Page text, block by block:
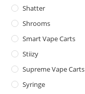
Shatter
Shrooms
Smart Vape Carts
Stiizy
Supreme Vape Carts
Syringe